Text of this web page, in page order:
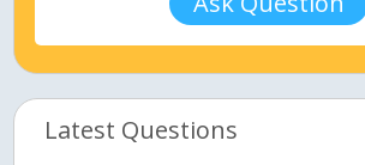
Latest Questions